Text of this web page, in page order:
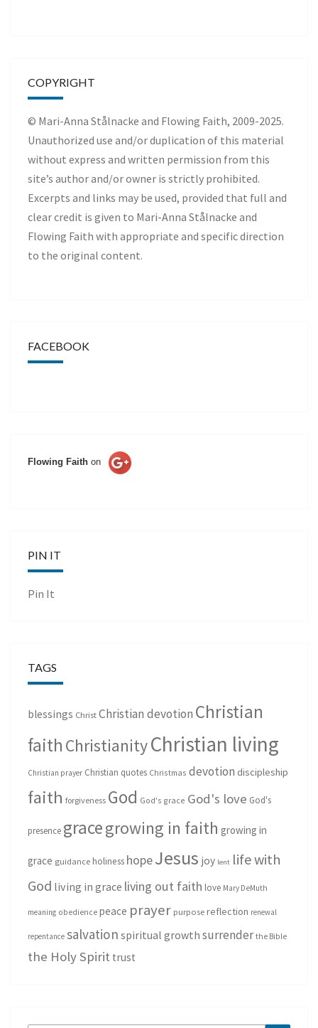
COPYRIGHT
© Mari-Anna Stålnacke and Flowing Faith, 2009-2025.
Unauthorized use and/or duplication of this material
without express and written permission from this
site’s author and/or owner is strictly prohibited.
Excerpts and links may be used, provided that full and
clear credit is given to Mari-Anna Stålnacke and
Flowing Faith with appropriate and specific direction
to the original content.
FACEBOOK
Flowing Faith on
PIN IT
Pin It
TAGS
blessings Christ Christian devotion Christian
faith ChristianityChristian living
Christian prayer Christian quotes Christmas devotion discipleship
faith forgiveness God God's grace God's love God's
presence gracegrowing in faith growing in
grace guidance holiness hopeJesus joy lent life with
God living in grace living out faith love Mary DeMuth
meaning obedience peace prayer purpose reflection renewal
repentance salvation spiritual growth surrender the Bible
the Holy Spirit trust